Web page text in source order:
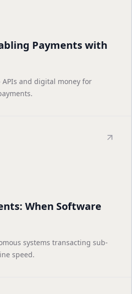
Payments with
APIs and digital money for
When Software
systems transacting sub-
speed.